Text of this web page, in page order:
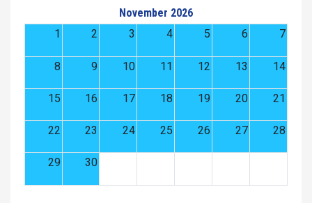
November 2026
1
2 3 4 5 6 7
8 9 10 11 12 13 14
15 16 17 18 19 20 21
22 23 24 25 26 27 28
29 30